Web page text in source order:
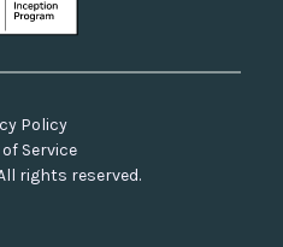
rights reserved.
Policy
Service